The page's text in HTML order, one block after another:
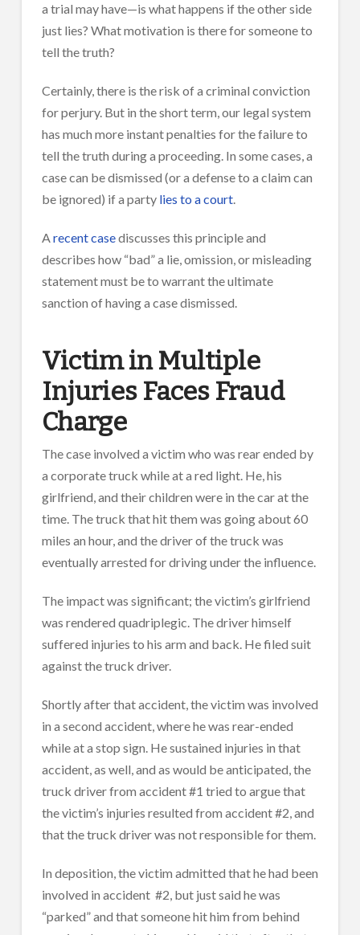
a trial may have—is what happens if the other side
just lies? What motivation is there for someone to
tell the truth?
Certainly, there is the risk of a criminal conviction
for perjury. But in the short term, our legal system
has much more instant penalties for the failure to
tell the truth during a proceeding. In some cases, a
case can be dismissed (or a defense to a claim can
be ignored) if a party lies to a court.
Arecent casediscusses this principle and
describes how “bad” a lie, omission, or misleading
statement must be to warrant the ultimate
sanction of having a case dismissed.
Victim in Multiple
Injuries Faces Fraud
Charge
The case involved a victim who was rear ended by
a corporate truck while at a red light. He, his
girlfriend, and their children were in the car at the
time. The truck that hit them was going about 60
miles an hour, and the driver of the truck was
eventually arrested for driving under the influence.
The impact was significant; the victim’s girlfriend
was rendered quadriplegic. The driver himself
suffered injuries to his arm and back. He filed suit
against the truck driver.
Shortly after that accident, the victim was involved
in a second accident, where he was rear-ended
while at a stop sign. He sustained injuries in that
accident, as well, and as would be anticipated, the
truck driver from accident #1 tried to argue that
the victim’s injuries resulted from accident #2, and
that the truck driver was not responsible for them.
In deposition, the victim admitted that he had been
involved in accident #2, but just said he was
“parked” and that someone hit him from behind